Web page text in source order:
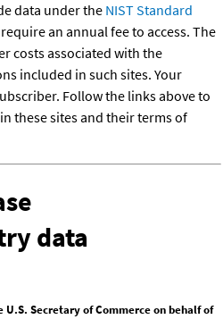
data under the NIST Standard
an annual fee to access. The
costs associated with the
included in such sites. Your
Follow the links above to
these sites and their terms of
data
U.S. Secretary of Commerce on behalf of